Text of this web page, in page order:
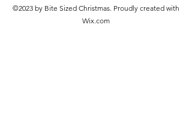
©2023 by Bite Sized Christmas. Proudly created with
Wix.com